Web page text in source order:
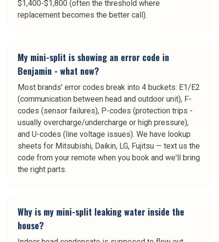
$1,400-$1,800 (often the threshold where
replacement becomes the better call).
My mini-split is showing an error code in
Benjamin - what now?
Most brands' error codes break into 4 buckets: E1/E2
(communication between head and outdoor unit), F-
codes (sensor failures), P-codes (protection trips -
usually overcharge/undercharge or high pressure),
and U-codes (line voltage issues). We have lookup
sheets for Mitsubishi, Daikin, LG, Fujitsu — text us the
code from your remote when you book and we'll bring
the right parts.
Why is my mini-split leaking water inside the
house?